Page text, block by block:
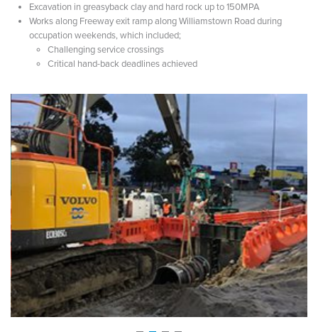
Excavation in greasyback clay and hard rock up to 150MPA
Works along Freeway exit ramp along Williamstown Road during
occupation weekends, which included;
Challenging service crossings
Critical hand-back deadlines achieved